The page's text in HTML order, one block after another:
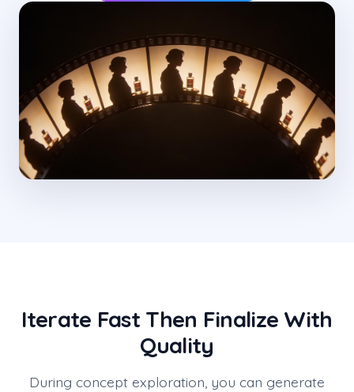
Iterate Fast Then Finalize With
Quality
During concept exploration, you can generate